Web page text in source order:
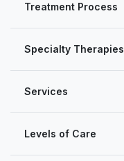
Services
Levels of Care
Treatment Process
Specialty Therapies